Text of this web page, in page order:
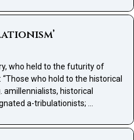
who held to the futurity of
who hold to the historical
historical
a-tribulationists; …